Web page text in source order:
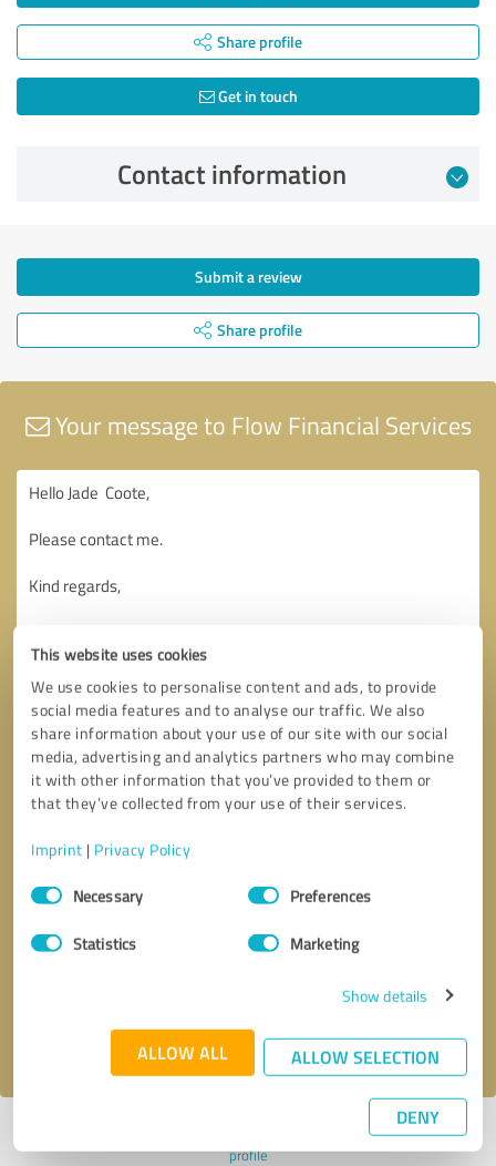
This website uses cookies
We use cookies to personalise content and ads, to provide
social media features and to analyse our traffic. We also
share information about your use of our site with our social
media, advertising and analytics partners who may combine
it with other information that you’ve provided to them or
that they’ve collected from your use of their services.
Imprint | Privacy Policy
Consent
SelectionNecessary Preferences
Statistics Marketing
Show details
ALLOW ALL ALLOW SELECTION
DENY
Share profile
Get in touch
Contact information
Submit a review
Share profile
Your message to Flow Financial Services
privacy policy.
Last update: 01/21/2026|Report
profile